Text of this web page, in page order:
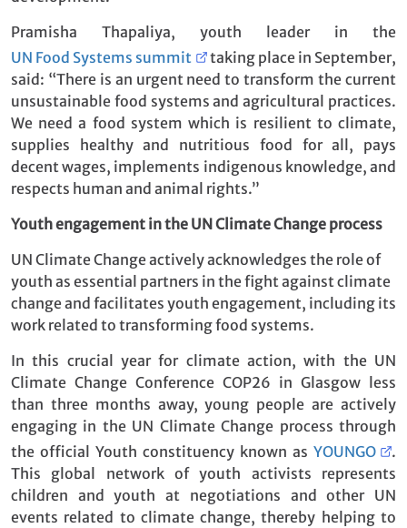
Pramisha Thapaliya, youth leader in the
UN Food Systems summit
taking place in September,
said: “There is an urgent need to transform the current
unsustainable food systems and agricultural practices.
We need a food system which is resilient to climate,
supplies healthy and nutritious food for all, pays
decent wages, implements indigenous knowledge, and
respects human and animal rights.”
Youth engagement in the UN Climate Change process
UN Climate Change actively acknowledges the role of
youth as essential partners in the fight against climate
change and facilitates youth engagement, including its
work related to transforming food systems.
In this crucial year for climate action, with the UN
Climate Change Conference COP26 in Glasgow less
than three months away, young people are actively
engaging in the UN Climate Change process through
the official Youth constituency known as YOUNGO
.
This global network of youth activists represents
children and youth at negotiations and other UN
events related to climate change, thereby helping to